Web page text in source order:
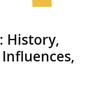
History,